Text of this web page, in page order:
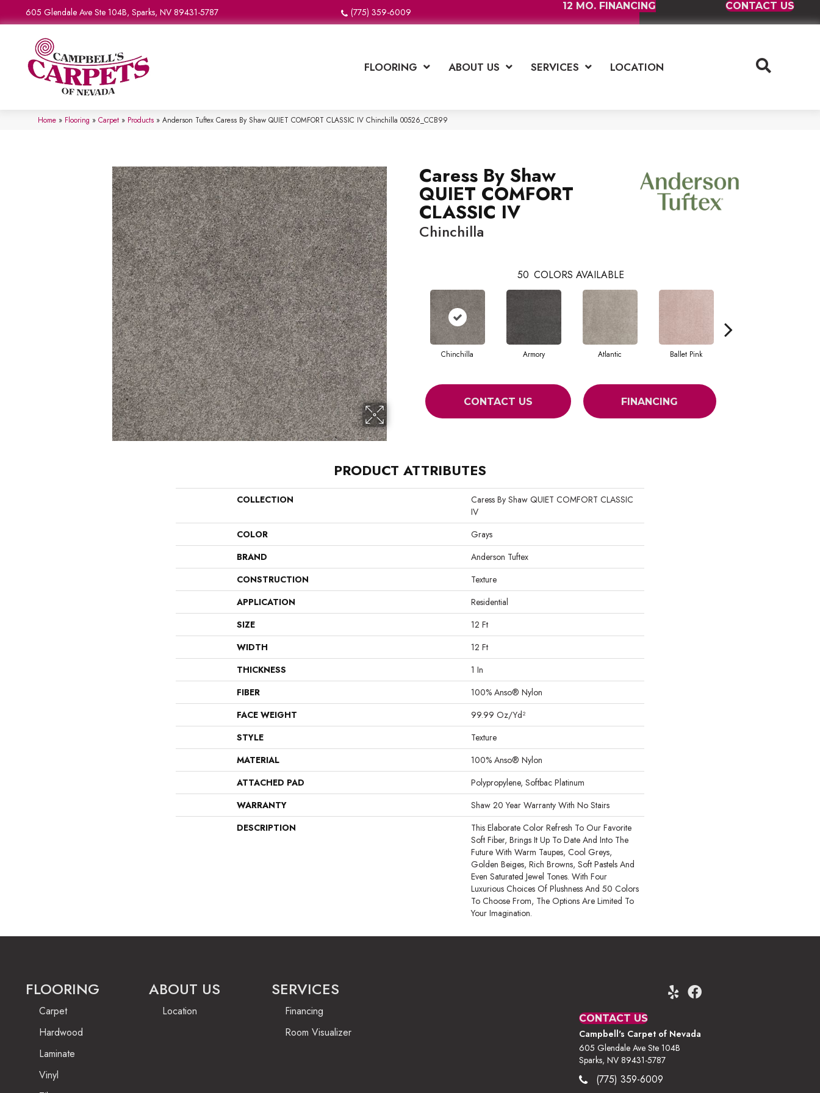
605 Glendale Ave Ste 104B, Sparks, NV 89431-5787 (775) 359-6009
12 MO. FINANCING CONTACT US
FLOORING ABOUT US SERVICES LOCATION
Home » Flooring » Carpet » Products » Anderson Tuftex Caress By Shaw QUIET COMFORT CLASSIC IV Chinchilla 00526_CCB99
Caress By Shaw
QUIET COMFORT
CLASSIC IV
Chinchilla
50 COLORS AVAILABLE
Chinchilla Armory Atlantic Ballet Pink
CONTACT US FINANCING
PRODUCT ATTRIBUTES
COLLECTION
Caress By Shaw QUIET COMFORT CLASSIC
IV
COLOR
Grays
BRAND
Anderson Tuftex
CONSTRUCTION
Texture
APPLICATION
Residential
SIZE
12 Ft
WIDTH
12 Ft
THICKNESS
1 In
FIBER
100% Anso® Nylon
FACE WEIGHT
99.99 Oz/yd²
STYLE
Texture
MATERIAL
100% Anso® Nylon
ATTACHED PAD
Polypropylene, Softbac Platinum
WARRANTY
Shaw 20 Year Warranty With No Stairs
DESCRIPTION
This Elaborate Color Refresh To Our Favorite
Soft Fiber, Brings It Up To Date And Into The
Future With Warm Taupes, Cool Greys,
Golden Beiges, Rich Browns, Soft Pastels And
Even Saturated Jewel Tones. With Four
Luxurious Choices Of Plushness And 50 Colors
To Choose From, The Options Are Limited To
Your Imagination.
FLOORING
Carpet
Hardwood
Laminate
Vinyl
ABOUT US
Location
SERVICES
Financing
Room Visualizer
CONTACT US
Campbell's Carpet of Nevada
605 Glendale Ave Ste 104B
Sparks, NV 89431-5787
(775) 359-6009